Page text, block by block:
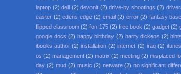
laptop (2) dell (2) devonit (2) drive-by shootings (2)
easter (2) edens edge (2) email (2) error (2) fantasy
flipped classroom (2) fon-175 (2) free book (2) gadget (2)
google docs (2) happy birthday (2) harry dickens (2)
ibooks author (2) installation (2) internet (2) iraq (2)
os (2) management (2) matrix (2) meeting (2) misplaced
day (2) mud (2) music (2) netware (2) no significant